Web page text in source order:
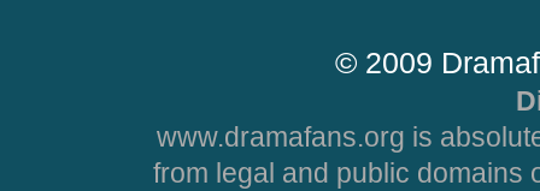
© 2009
www.dramafans.org is
from legal and public domains